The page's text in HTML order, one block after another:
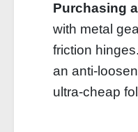
Purchasing
with metal
friction
an
ultra‑cheap